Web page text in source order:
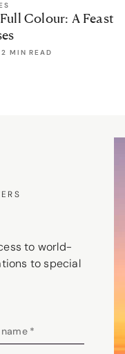
Colour: A Feast
2 MIN READ
to world-
to special
*